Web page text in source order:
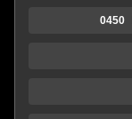
0450